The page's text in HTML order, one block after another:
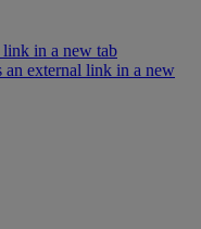
link in a new tab
an external link in a new